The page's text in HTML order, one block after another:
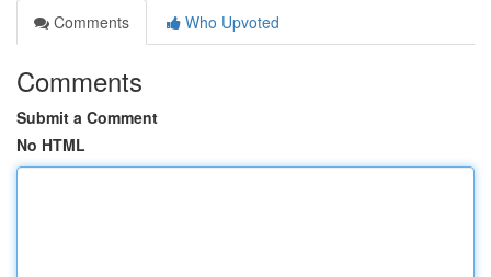
Comments
Who Upvoted
Comments
Submit a Comment
No HTML